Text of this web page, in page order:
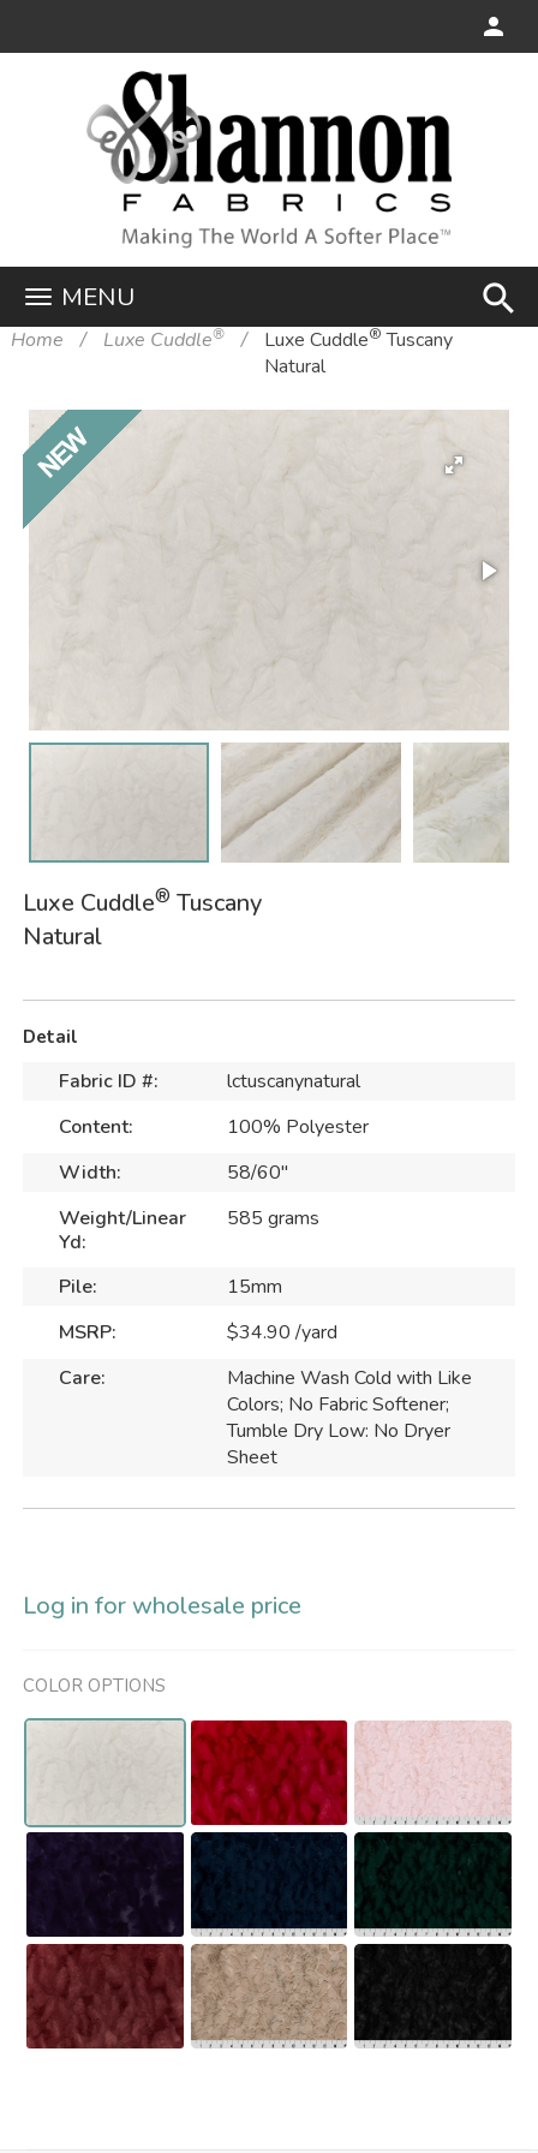
MENU search
Home Luxe Cuddle® Luxe Cuddle® Tuscany
Natural
Luxe Cuddle® Tuscany
Natural
Detail
Fabric ID #:
lctuscanynatural
Content:
100% Polyester
Width:
58/60"
Weight/Linear
Yd:
585 grams
Pile:
15mm
MSRP:
$34.90 /yard
Care:
Machine Wash Cold with Like
Colors; No Fabric Softener;
Tumble Dry Low: No Dryer
Sheet
Log in for wholesale price
COLOR OPTIONS